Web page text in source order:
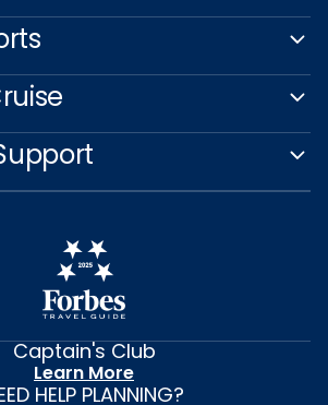
Captain's Club
Learn More
HELP PLANNING?